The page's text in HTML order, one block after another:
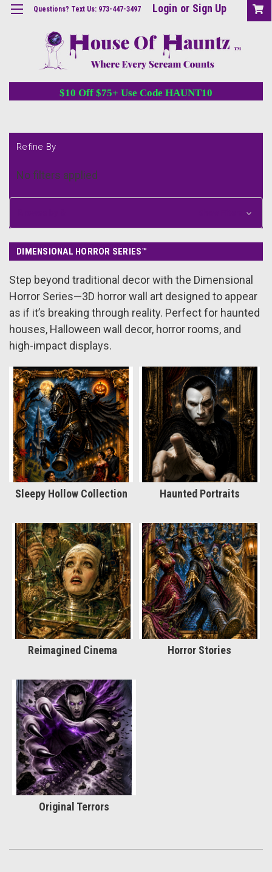
Questions? Text Us: 973-447-3497 Login or Sign Up
$10 Off $75+ Use Code HAUNT10
Refine By
No filters applied
DIMENSIONAL HORROR SERIES™
Step beyond traditional decor with the Dimensional
Horror Series—3D horror wall art designed to appear
as if it’s breaking through reality. Perfect for haunted
houses, Halloween wall decor, horror rooms, and
high-impact displays.
Sleepy Hollow Collection Haunted Portraits
Reimagined Cinema Horror Stories
Original Terrors